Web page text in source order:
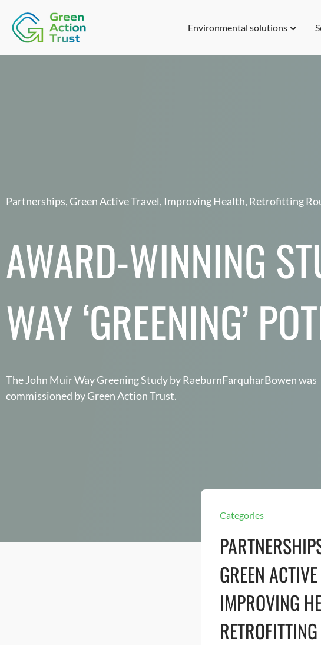
Environmental solutions
Partnerships, Green Active Travel, Improving Health, Retrofitting
AWARD-WINNING
WAY ‘GREENING’
The John Muir Way Greening Study by RaeburnFarquharBowen was
commissioned by Green Action Trust.
Categories
GREEN
IMPROVING